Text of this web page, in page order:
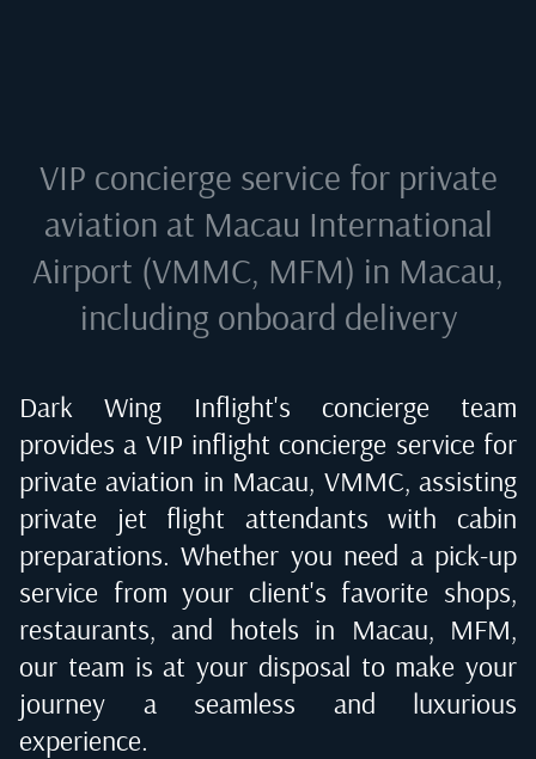
VIP concierge service for private
aviation at Macau International
Airport (VMMC, MFM) in Macau,
including onboard delivery
Dark Wing Inflight's concierge team
provides a VIP inflight concierge service for
private aviation in Macau, VMMC, assisting
private jet flight attendants with cabin
preparations. Whether you need a pick-up
service from your client's favorite shops,
restaurants, and hotels in Macau, MFM,
our team is at your disposal to make your
journey a seamless and luxurious
experience.